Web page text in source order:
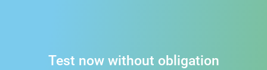
Test now without obligation